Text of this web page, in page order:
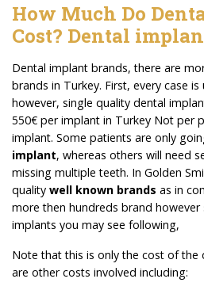
How Much Do
Cost? Dental
Dental implant brands, there are
brands in Turkey. First, every case is
however, single quality dental
550€ per implant in Turkey Not per
implant. Some patients are only
implant, whereas others will need
missing multiple teeth. In Golden
quality well known brands as in
more then hundreds brand
implants you may see following,
Note that this is only the cost of the
are other costs involved including: